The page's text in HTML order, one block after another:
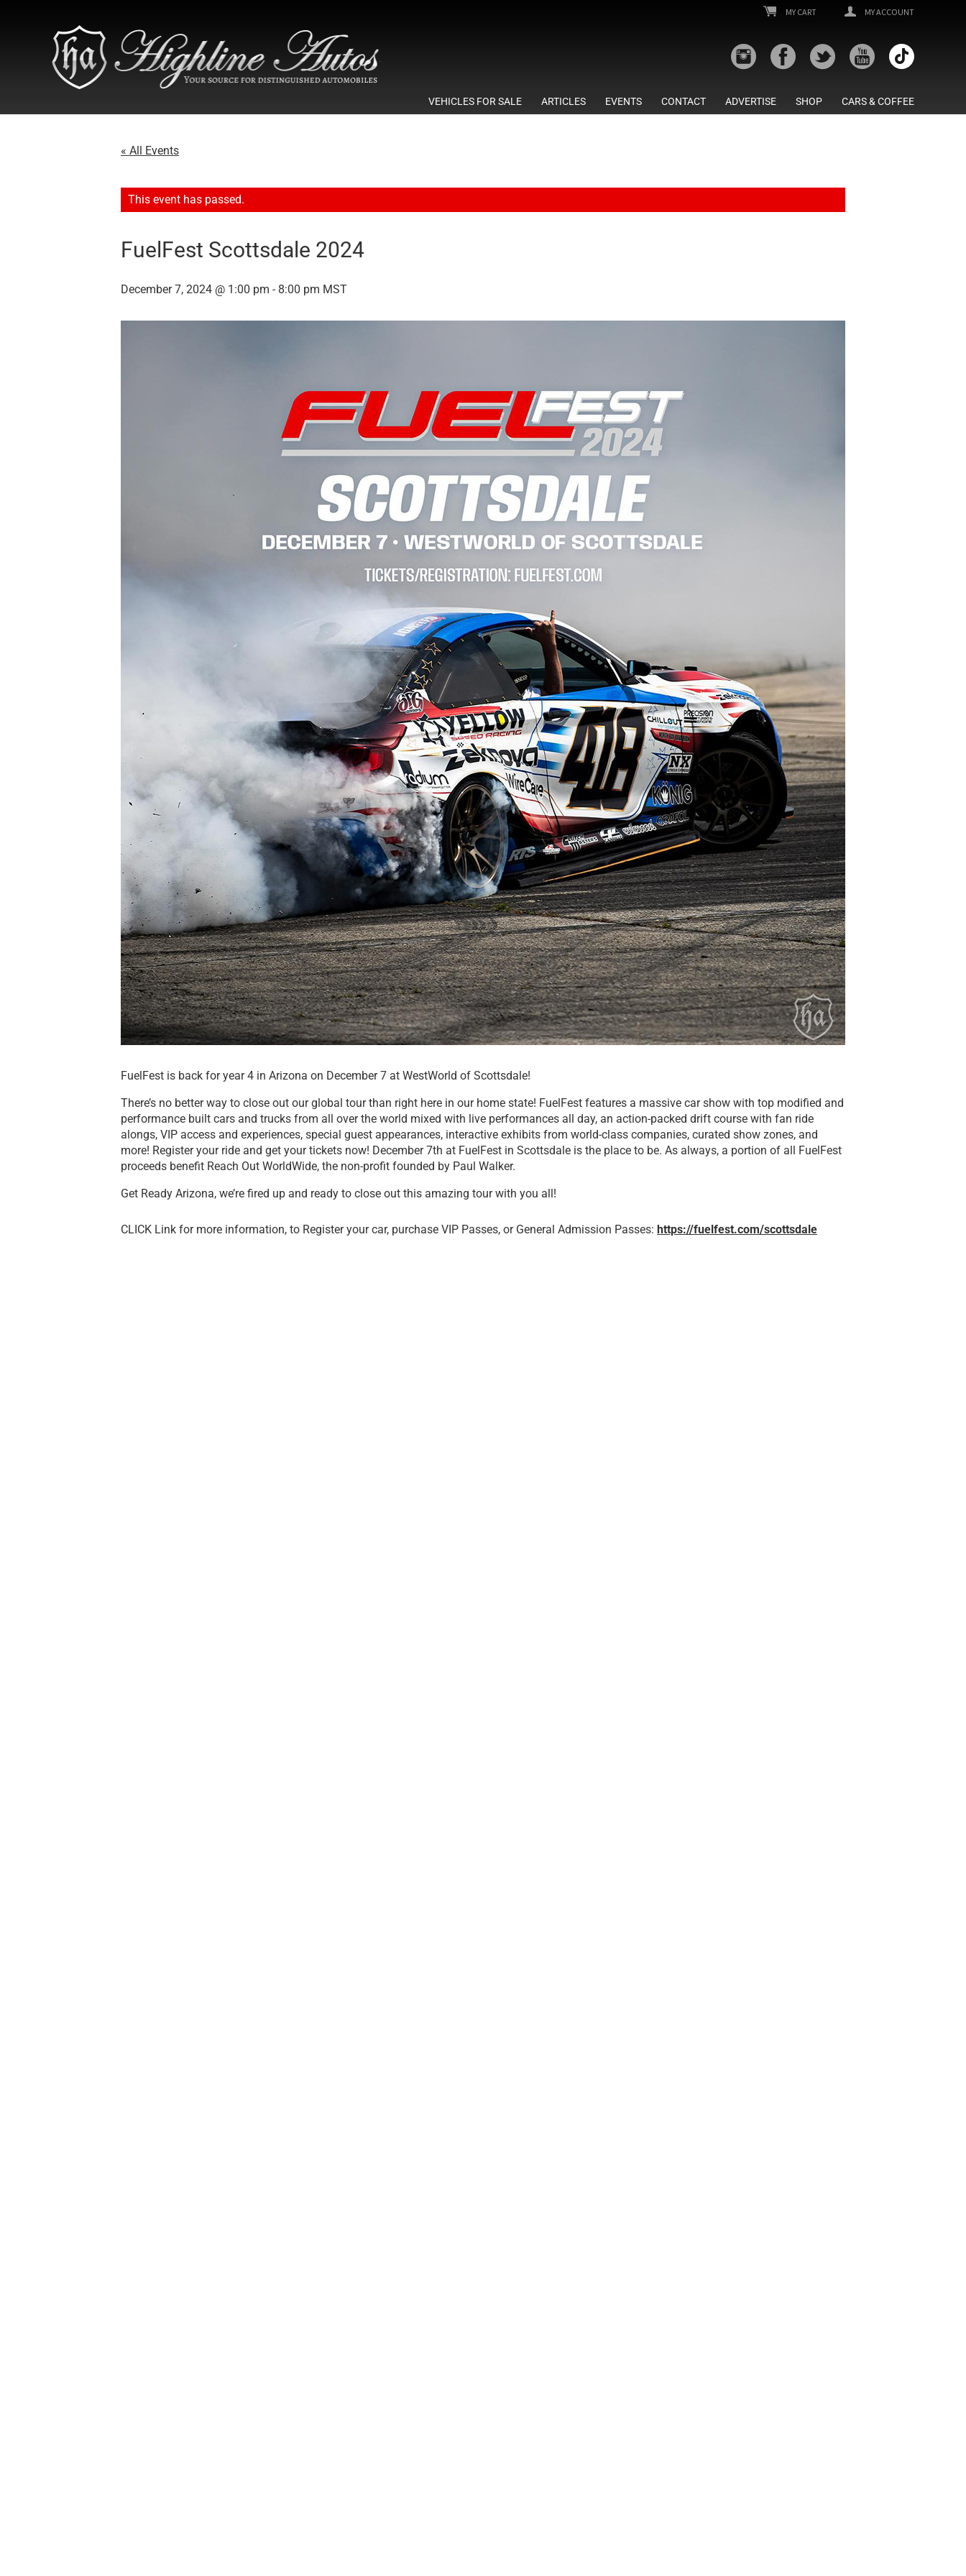
MY CART MY ACCOUNT
VEHICLES FOR SALE ARTICLES EVENTS CONTACT ADVERTISE SHOP CARS & COFFEE
« All Events
This event has passed.
FuelFest Scottsdale 2024
December 7, 2024 @ 1:00 pm - 8:00 pm MST
FuelFest is back for year 4 in Arizona on December 7 at WestWorld of Scottsdale!
There’s no better way to close out our global tour than right here in our home state! FuelFest features a massive car show with top modified and
performance built cars and trucks from all over the world mixed with live performances all day, an action-packed drift course with fan ride
alongs, VIP access and experiences, special guest appearances, interactive exhibits from world-class companies, curated show zones, and
more! Register your ride and get your tickets now! December 7th at FuelFest in Scottsdale is the place to be. As always, a portion of all FuelFest
proceeds benefit Reach Out WorldWide, the non-profit founded by Paul Walker.
Get Ready Arizona, we’re fired up and ready to close out this amazing tour with you all!
CLICK Link for more information, to Register your car, purchase VIP Passes, or General Admission Passes: https://fuelfest.com/scottsdale